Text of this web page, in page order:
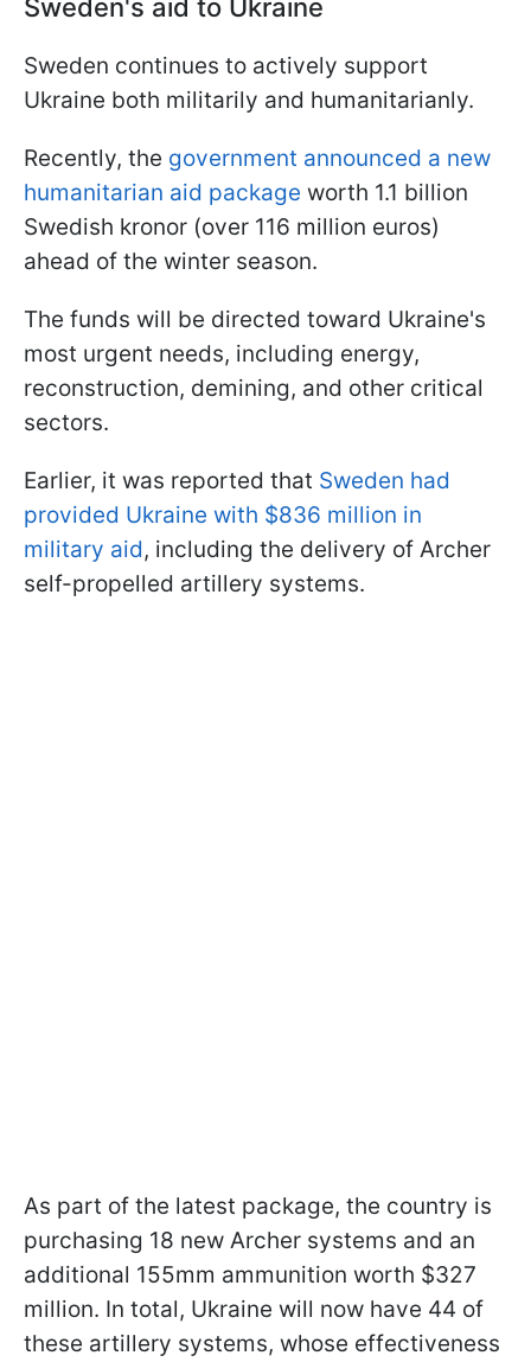
Sweden's aid to Ukraine
Sweden continues to actively support
Ukraine both militarily and humanitarianly.
Recently, the government announced a new
humanitarian aid package worth 1.1 billion
Swedish kronor (over 116 million euros)
ahead of the winter season.
The funds will be directed toward Ukraine's
most urgent needs, including energy,
reconstruction, demining, and other critical
sectors.
Earlier, it was reported that Sweden had
provided Ukraine with $836 million in
military aid, including the delivery of Archer
self-propelled artillery systems.
As part of the latest package, the country is
purchasing 18 new Archer systems and an
additional 155mm ammunition worth $327
million. In total, Ukraine will now have 44 of
these artillery systems, whose effectiveness